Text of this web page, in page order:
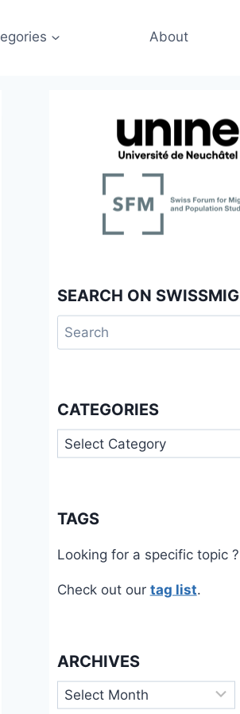
About
SEARCH ON SWISSMIG
Search
for:
CATEGORIES
Categories
TAGS
Looking for a specific topic ?
Check out our tag list.
ARCHIVES
Archives